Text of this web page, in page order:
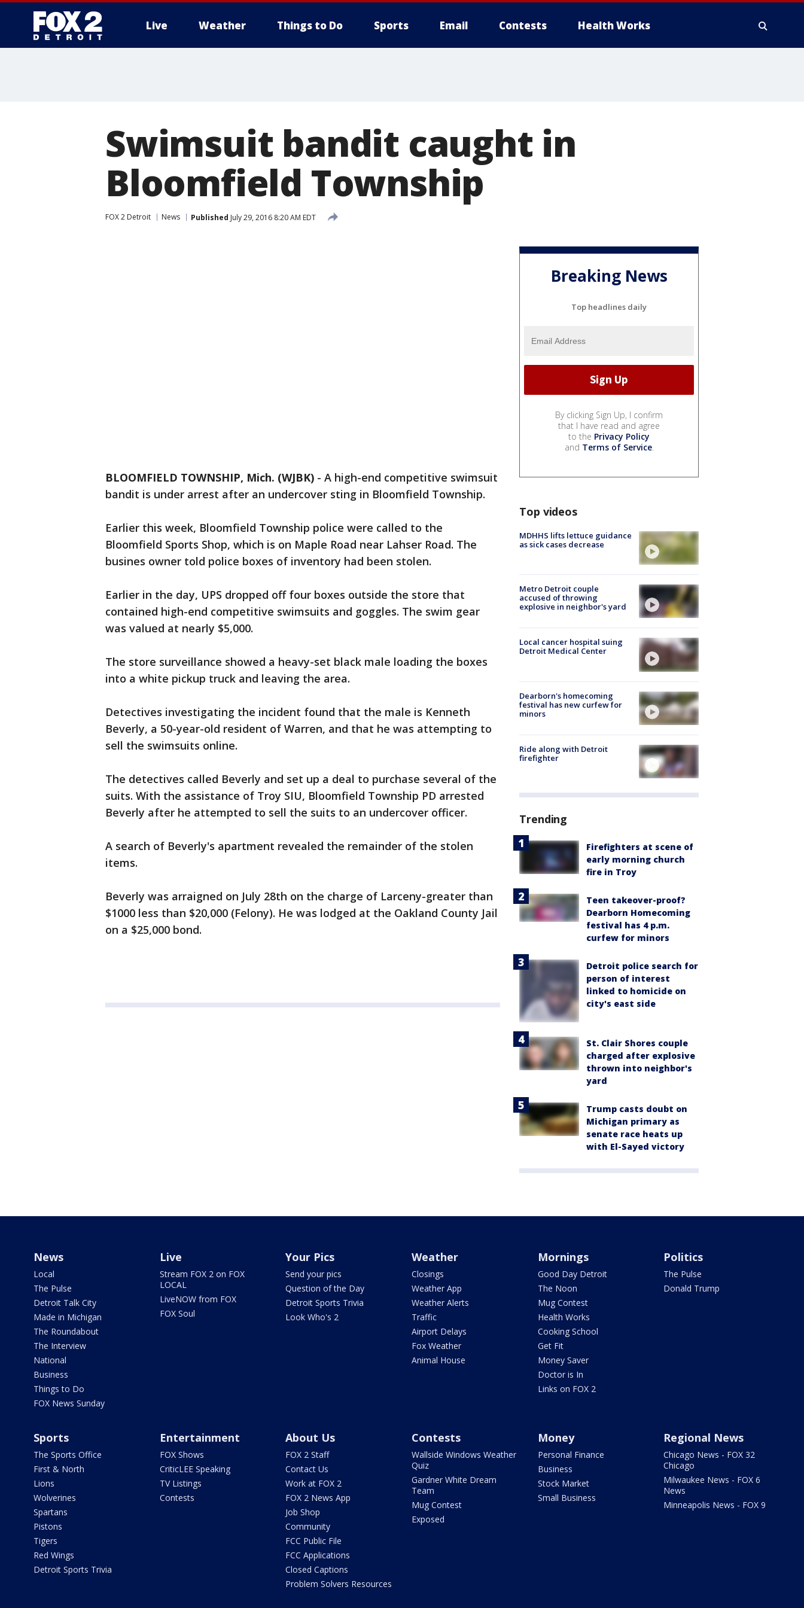
Live Weather Things to Do Sports Email Contests Health Works
Swimsuit bandit caught in
Bloomfield Township
FOX 2 Detroit News Published July 29, 2016 8:20 AM EDT
BLOOMFIELD TOWNSHIP, Mich. (WJBK) - A high-end competitive swimsuit
bandit is under arrest after an undercover sting in Bloomfield Township.
Earlier this week, Bloomfield Township police were called to the
Bloomfield Sports Shop, which is on Maple Road near Lahser Road. The
busines owner told police boxes of inventory had been stolen.
Earlier in the day, UPS dropped off four boxes outside the store that
contained high-end competitive swimsuits and goggles. The swim gear
was valued at nearly $5,000.
The store surveillance showed a heavy-set black male loading the boxes
into a white pickup truck and leaving the area.
Detectives investigating the incident found that the male is Kenneth
Beverly, a 50-year-old resident of Warren, and that he was attempting to
sell the swimsuits online.
The detectives called Beverly and set up a deal to purchase several of the
suits. With the assistance of Troy SIU, Bloomfield Township PD arrested
Beverly after he attempted to sell the suits to an undercover officer.
A search of Beverly's apartment revealed the remainder of the stolen
items.
Beverly was arraigned on July 28th on the charge of Larceny-greater than
$1000 less than $20,000 (Felony). He was lodged at the Oakland County Jail
on a $25,000 bond.
Breaking News
Top headlines daily
By clicking Sign Up, I confirm
that I have read and agree
to the Privacy Policy
and Terms of Service.
Top videos
MDHHS lifts lettuce guidance
as sick cases decrease
Metro Detroit couple
accused of throwing
explosive in neighbor's yard
Local cancer hospital suing
Detroit Medical Center
Dearborn's homecoming
festival has new curfew for
minors
Ride along with Detroit
firefighter
Trending
Firefighters at scene of
early morning church
fire in Troy
Teen takeover-proof?
Dearborn Homecoming
festival has 4 p.m.
curfew for minors
Detroit police search for
person of interest
linked to homicide on
city's east side
St. Clair Shores couple
charged after explosive
thrown into neighbor's
yard
Trump casts doubt on
Michigan primary as
senate race heats up
with El-Sayed victory
News
Local
The Pulse
Detroit Talk City
Made in Michigan
The Roundabout
The Interview
National
Business
Things to Do
FOX News Sunday
Live
Stream FOX 2 on FOX
LOCAL
LiveNOW from FOX
FOX Soul
Your Pics
Send your pics
Question of the Day
Detroit Sports Trivia
Look Who's 2
Weather
Closings
Weather App
Weather Alerts
Traffic
Airport Delays
Fox Weather
Animal House
Mornings
Good Day Detroit
The Noon
Mug Contest
Health Works
Cooking School
Get Fit
Money Saver
Doctor is In
Links on FOX 2
Politics
The Pulse
Donald Trump
Sports
The Sports Office
First & North
Lions
Wolverines
Spartans
Pistons
Tigers
Red Wings
Detroit Sports Trivia
Entertainment
FOX Shows
CriticLEE Speaking
TV Listings
Contests
About Us
FOX 2 Staff
Contact Us
Work at FOX 2
FOX 2 News App
Job Shop
Community
FCC Public File
FCC Applications
Closed Captions
Problem Solvers Resources
Contests
Wallside Windows Weather
Quiz
Gardner White Dream
Team
Mug Contest
Exposed
Money
Personal Finance
Business
Stock Market
Small Business
Regional News
Chicago News - FOX 32
Chicago
Milwaukee News - FOX 6
News
Minneapolis News - FOX 9